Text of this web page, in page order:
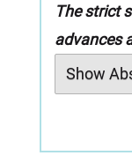
The strict
advances
Show